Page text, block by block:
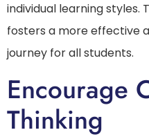
individual learning styles.
fosters a more effective
journey for all students.
Encourage
Thinking